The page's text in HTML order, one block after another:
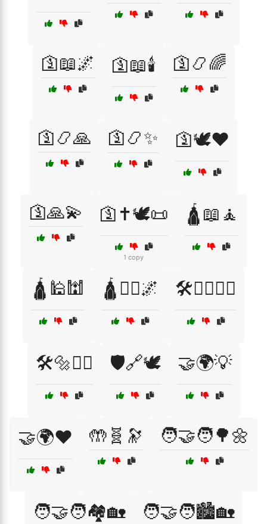
🛐📖🌌 🛐📖🕯️ 🛐📿🌈
🛐📿🙏 🛐📿✨ 🛐🕊️❤️
🛐🙏💫 🛐✝️🕊️📜
1 copy
🛕📖🧘
🛕🕌🕍 🛕🧘‍♂️🌌 🛠️👷‍♂️👷‍♀️
🛠️🔩👷‍♂️ 🛡️🔗🕊️ 🤝🌍💡
🤝🌍❤️ 🤲🧬🔭 🧑‍🤝‍🧑🌳🌼
🧑‍🤝‍🧑🏘️🏡 🧑‍🤝‍🧑🏙️🏡